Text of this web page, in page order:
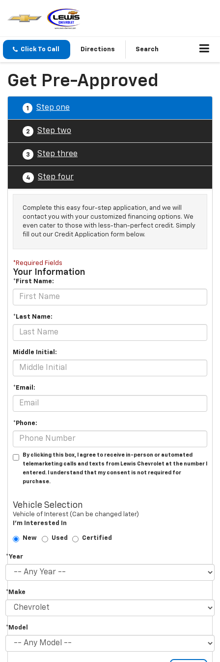
Click To Call Directions Search
Get Pre-Approved
1 Step one
2 Step two
3 Step three
4 Step four
Complete this easy four-step application, and we will
contact you with your customized financing options. We
even cater to those with less-than-perfect credit. Simply
fill out our Credit Application form below.
*Required Fields
Your Information
*First Name:
*Last Name:
Middle Initial:
*Email:
*Phone:
By clicking this box, I agree to receive in-person or automated
telemarketing calls and texts from Lewis Chevrolet at the number I
entered. I understand that my consent is not required for
purchase.
Vehicle Selection
Vehicle of Interest (Can be changed later)
I'm Interested In
New Used Certified
*Year
*Make
*Model